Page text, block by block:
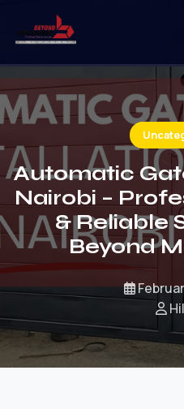
Automatic
Nairobi –
& Reliable
Beyond